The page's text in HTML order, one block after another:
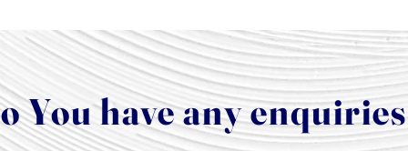
You have any